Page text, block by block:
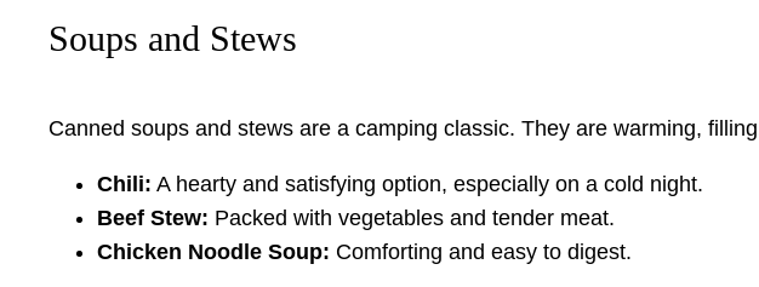
Soups and Stews
Canned soups and stews are a camping classic. They are warming,
Chili: A hearty and satisfying option, especially on a cold night.
Beef Stew: Packed with vegetables and tender meat.
Chicken Noodle Soup: Comforting and easy to digest.